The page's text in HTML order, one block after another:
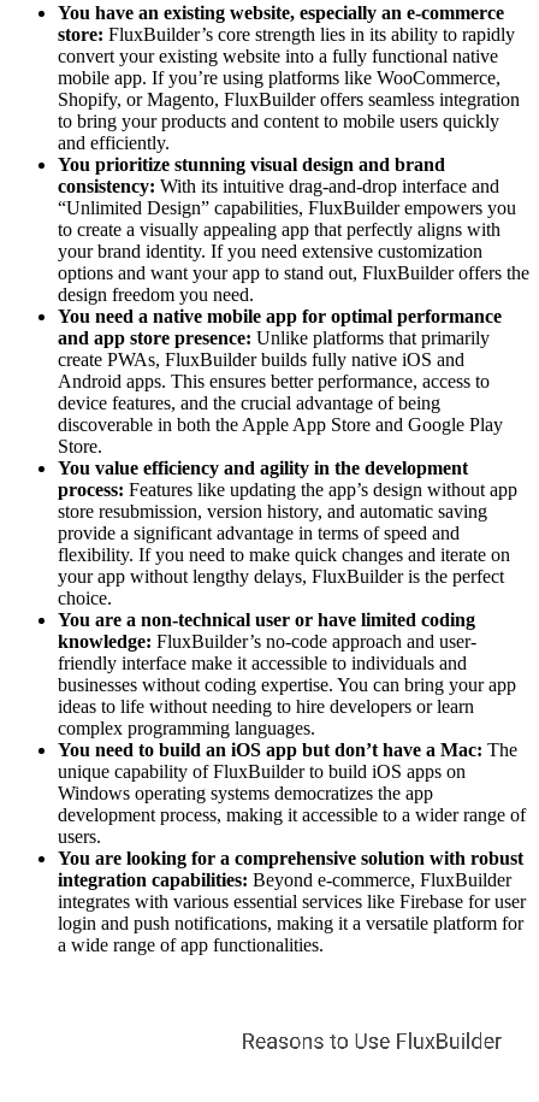
You have an existing website, especially an e-commerce
store: FluxBuilder’s core strength lies in its ability to rapidly
convert your existing website into a fully functional native
mobile app. If you’re using platforms like WooCommerce,
Shopify, or Magento, FluxBuilder offers seamless integration
to bring your products and content to mobile users quickly
and efficiently.
You prioritize stunning visual design and brand
consistency: With its intuitive drag-and-drop interface and
“Unlimited Design” capabilities, FluxBuilder empowers you
to create a visually appealing app that perfectly aligns with
your brand identity. If you need extensive customization
options and want your app to stand out, FluxBuilder offers the
design freedom you need.
You need a native mobile app for optimal performance
and app store presence: Unlike platforms that primarily
create PWAs, FluxBuilder builds fully native iOS and
Android apps. This ensures better performance, access to
device features, and the crucial advantage of being
discoverable in both the Apple App Store and Google Play
Store.
You value efficiency and agility in the development
process: Features like updating the app’s design without app
store resubmission, version history, and automatic saving
provide a significant advantage in terms of speed and
flexibility. If you need to make quick changes and iterate on
your app without lengthy delays, FluxBuilder is the perfect
choice.
You are a non-technical user or have limited coding
knowledge: FluxBuilder’s no-code approach and user-
friendly interface make it accessible to individuals and
businesses without coding expertise. You can bring your app
ideas to life without needing to hire developers or learn
complex programming languages.
You need to build an iOS app but don’t have a Mac: The
unique capability of FluxBuilder to build iOS apps on
Windows operating systems democratizes the app
development process, making it accessible to a wider range of
users.
You are looking for a comprehensive solution with robust
integration capabilities: Beyond e-commerce, FluxBuilder
integrates with various essential services like Firebase for user
login and push notifications, making it a versatile platform for
a wide range of app functionalities.